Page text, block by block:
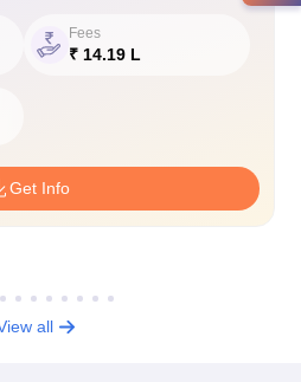
Fees
₹ 14.19 L
Get Info
all